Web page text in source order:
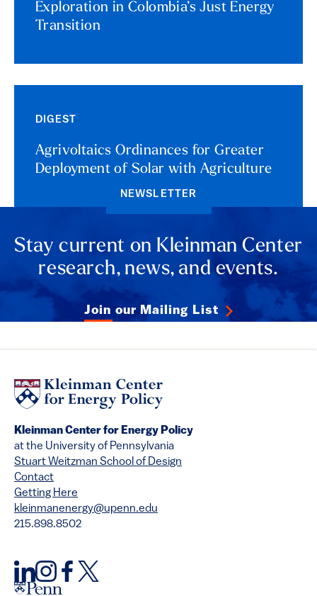
Exploration in Colombia’s Just Energy
Transition
DIGEST
Agrivoltaics Ordinances for Greater
Deployment of Solar with Agriculture
NEWSLETTER
Stay current on Kleinman Center
research, news, and events.
Join our Mailing List
Kleinman Center for Energy Policy
at the University of Pennsylvania
Stuart Weitzman School of Design
Contact
Getting Here
kleinmanenergy@upenn.edu
215.898.8502